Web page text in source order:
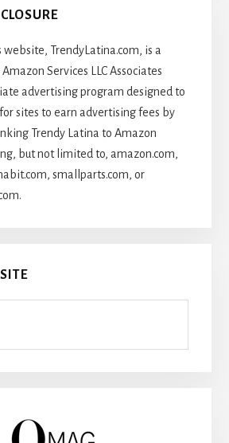
TrendyLatina.com, is a
Services LLC Associates
advertising program designed to
sites to earn advertising fees by
Trendy Latina to Amazon
but not limited to, amazon.com,
smallparts.com, or